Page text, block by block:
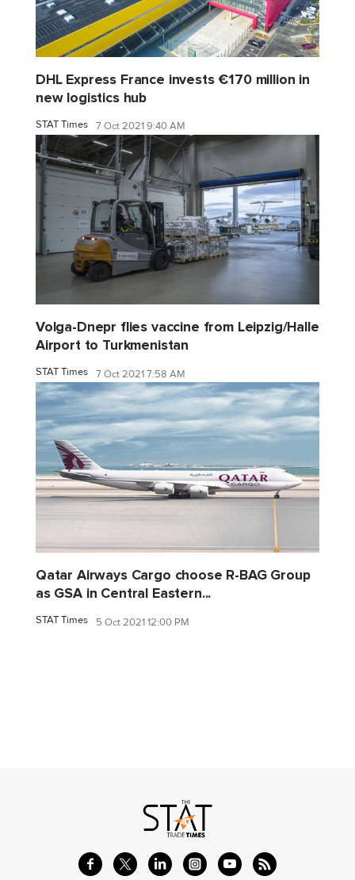
DHL Express France invests €170 million in
new logistics hub
STAT Times 7 Oct 2021 9:40 AM
Volga-Dnepr flies vaccine from Leipzig/Halle
Airport to Turkmenistan
STAT Times 7 Oct 2021 7:58 AM
Qatar Airways Cargo choose R-BAG Group
as GSA in Central Eastern...
STAT Times 5 Oct 2021 12:00 PM